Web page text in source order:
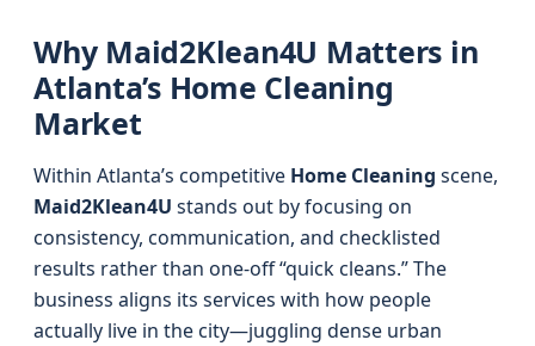
Why Maid2Klean4U Matters in
Atlanta’s Home Cleaning
Market
Within Atlanta’s competitive Home Cleaning scene,
Maid2Klean4U stands out by focusing on
consistency, communication, and checklisted
results rather than one-off “quick cleans.” The
business aligns its services with how people
actually live in the city—juggling dense urban